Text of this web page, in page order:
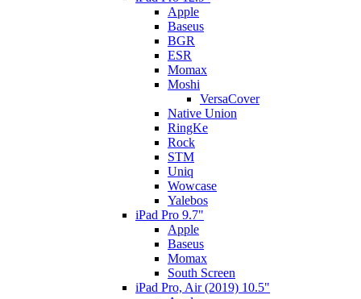
Apple
Baseus
BGR
ESR
Momax
Moshi
VersaCover
Native Union
RingKe
Rock
STM
Uniq
Wowcase
Yalebos
iPad Pro 9.7"
Apple
Baseus
Momax
South Screen
iPad Pro, Air (2019) 10.5"